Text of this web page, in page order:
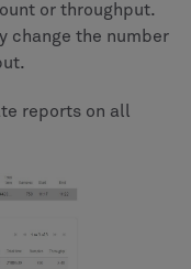
or throughput.
change the number
reports on all